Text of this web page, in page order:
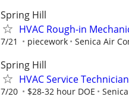
Spring Hill
HVAC Rough-in
7/21 piecework Senica Air
Spring Hill
HVAC Service
7/20 $28-32 hour DOE